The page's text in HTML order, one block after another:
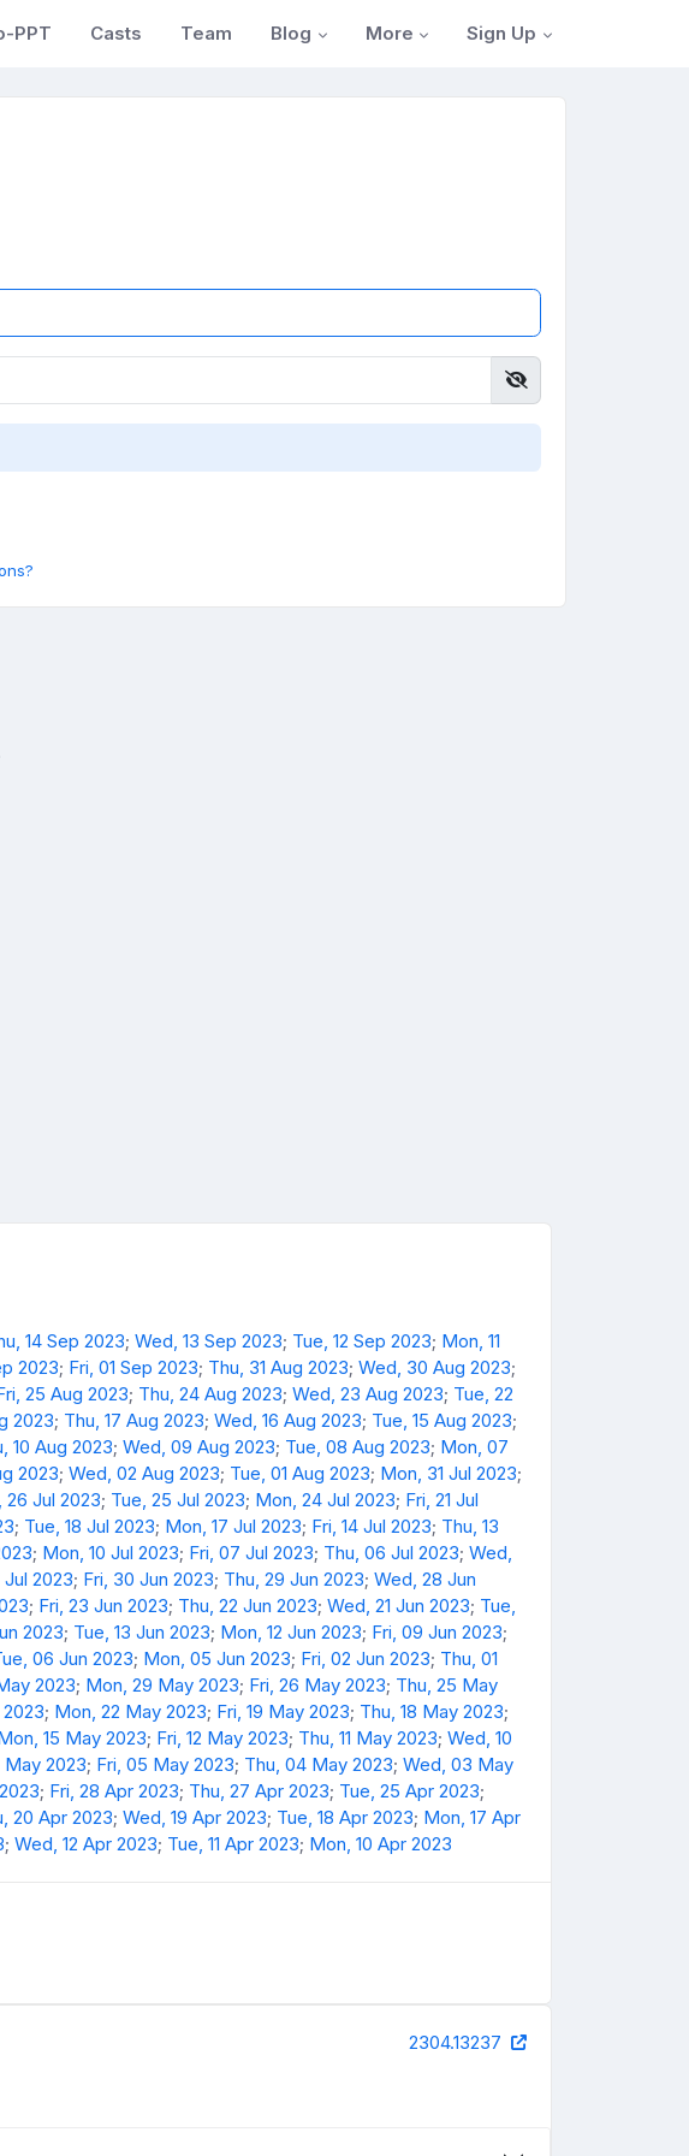
PPT Casts Team Blog More Sign Up
14 Sep 2023;Wed, 13 Sep 2023; Tue, 12 Sep 2023; Mon, 11
2023; Fri, 01 Sep 2023; Thu, 31 Aug 2023;Wed, 30 Aug 2023;
25 Aug 2023; Thu, 24 Aug 2023;Wed, 23 Aug 2023; Tue, 22
2023; Thu, 17 Aug 2023;Wed, 16 Aug 2023; Tue, 15 Aug 2023;
10 Aug 2023;Wed, 09 Aug 2023; Tue, 08 Aug 2023; Mon, 07
2023;Wed, 02 Aug 2023; Tue, 01 Aug 2023; Mon, 31 Jul 2023;
26 Jul 2023; Tue, 25 Jul 2023; Mon, 24 Jul 2023; Fri, 21 Jul
; Tue, 18 Jul 2023; Mon, 17 Jul 2023; Fri, 14 Jul 2023; Thu, 13
; Mon, 10 Jul 2023; Fri, 07 Jul 2023; Thu, 06 Jul 2023;Wed,
2023; Fri, 30 Jun 2023; Thu, 29 Jun 2023;Wed, 28 Jun
; Fri, 23 Jun 2023; Thu, 22 Jun 2023;Wed, 21 Jun 2023; Tue,
2023; Tue, 13 Jun 2023; Mon, 12 Jun 2023; Fri, 09 Jun 2023;
06 Jun 2023; Mon, 05 Jun 2023; Fri, 02 Jun 2023; Thu, 01
2023; Mon, 29 May 2023; Fri, 26 May 2023; Thu, 25 May
; Mon, 22 May 2023; Fri, 19 May 2023; Thu, 18 May 2023;
15 May 2023; Fri, 12 May 2023; Thu, 11 May 2023;Wed, 10
2023; Fri, 05 May 2023; Thu, 04 May 2023;Wed, 03 May
; Fri, 28 Apr 2023; Thu, 27 Apr 2023; Tue, 25 Apr 2023;
20 Apr 2023;Wed, 19 Apr 2023; Tue, 18 Apr 2023; Mon, 17 Apr
;Wed, 12 Apr 2023; Tue, 11 Apr 2023; Mon, 10 Apr 2023
2304.13237